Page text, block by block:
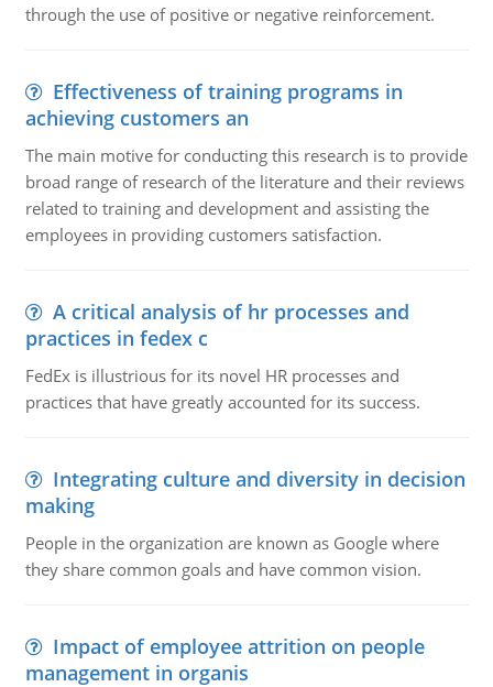
through the use of positive or negative reinforcement.
Effectiveness of training programs in
achieving customers an
The main motive for conducting this research is to provide
broad range of research of the literature and their reviews
related to training and development and assisting the
employees in providing customers satisfaction.
A critical analysis of hr processes and
practices in fedex c
FedEx is illustrious for its novel HR processes and
practices that have greatly accounted for its success.
Integrating culture and diversity in decision
making
People in the organization are known as Google where
they share common goals and have common vision.
Impact of employee attrition on people
management in organis